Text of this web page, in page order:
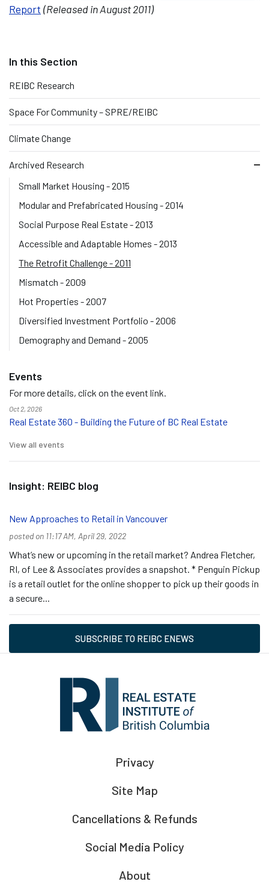
Report (Released in August 2011)
REIBC Research
Space For Community – SPRE/REIBC
Climate Change
Archived Research
Small Market Housing - 2015
Modular and Prefabricated Housing - 2014
Social Purpose Real Estate - 2013
Accessible and Adaptable Homes - 2013
The Retrofit Challenge - 2011
Mismatch - 2009
Hot Properties - 2007
Diversified Investment Portfolio - 2006
Demography and Demand - 2005
Events
For more details, click on the event link.
Oct 2, 2026
Real Estate 360 - Building the Future of BC Real Estate
View all events
Insight: REIBC blog
New Approaches to Retail in Vancouver
posted on 11:17 AM, April 29, 2022
What’s new or upcoming in the retail market? Andrea Fletcher,
RI, of Lee & Associates provides a snapshot. * Penguin Pickup
is a retail outlet for the online shopper to pick up their goods in
a secure...
SUBSCRIBE TO REIBC ENEWS
Privacy
Site Map
Cancellations & Refunds
Social Media Policy
About